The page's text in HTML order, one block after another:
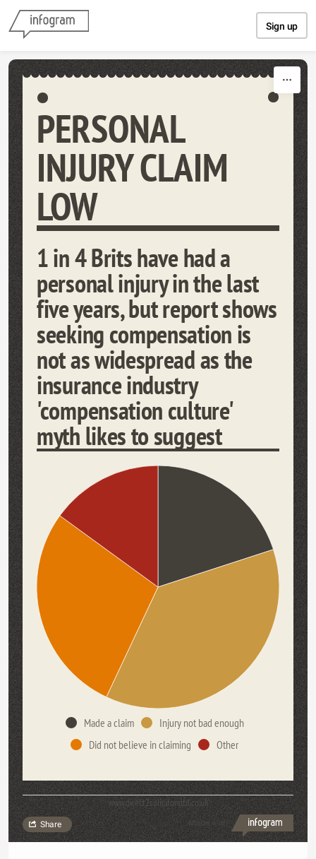
Sign up
PERSONAL
INJURY CLAIM
LOW
1 in 4 Brits have had a
personal injury in the last
five years, but report shows
seeking compensation is
not as widespread as the
insurance industry
'compensation culture'
myth likes to suggest
Made a claim
Injury not bad enough
Did not believe in claiming
Other
www.direct2solicitorsltd.co.uk
Made with
Share